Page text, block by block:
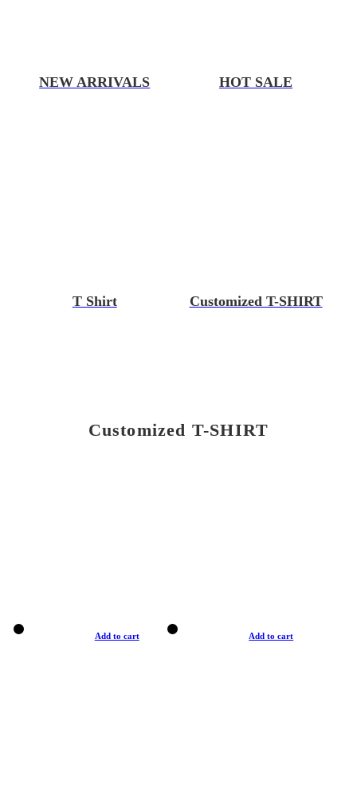
NEW ARRIVALS HOT SALE
T Shirt Customized T-SHIRT
Customized T-SHIRT
Add to cart Add to cart